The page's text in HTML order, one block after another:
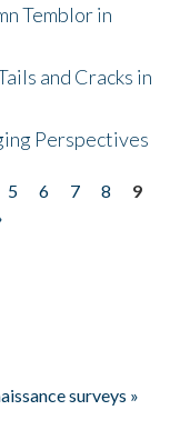
Temblor in
and Cracks in
Perspectives
5 6 7 8
9
surveys »